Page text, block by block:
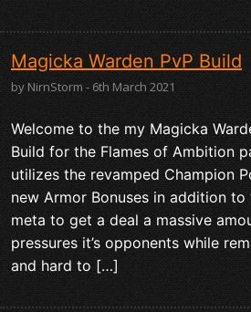
Magicka Warden PvP Build
by NirnStorm - 6th March 2021
Welcome to the my Magicka
Build for the Flames of Ambition
utilizes the revamped Champion
new Armor Bonuses in addition
meta to get a deal a massive
pressures it’s opponents while
and hard to […]